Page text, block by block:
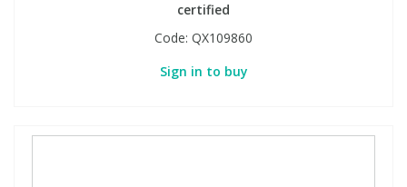
certified
Code: QX109860
Sign in to buy